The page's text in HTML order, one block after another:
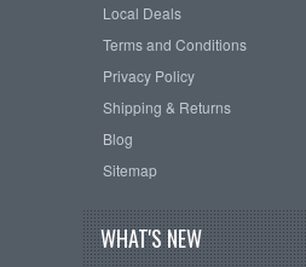
Local Deals
Terms and Conditions
Privacy Policy
Shipping & Returns
Blog
Sitemap
WHAT'S NEW